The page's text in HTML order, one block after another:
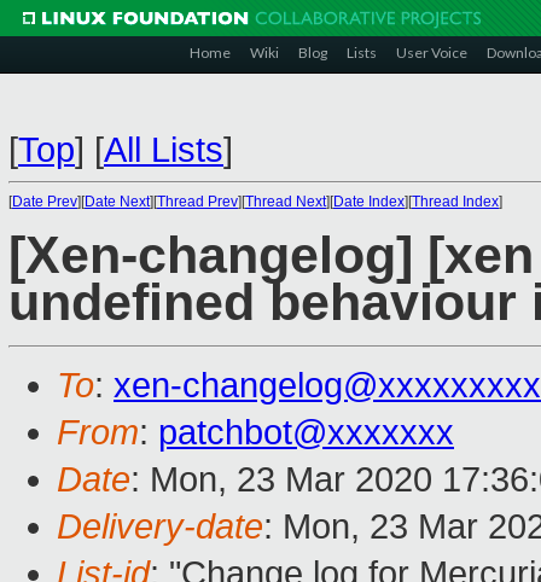
Home Wiki Blog Lists User Voice
[Top] [All Lists]
[Date Prev][Date Next][Thread Prev][Thread Next][Date Index][Thread Index]
[Xen-changelog]
undefined behaviour
To: xen-
From: patchbot@xxxxxxx
Date: Mon, 23 Mar 2020
Delivery-date: Mon, 23 Mar
List-id: "Change log for